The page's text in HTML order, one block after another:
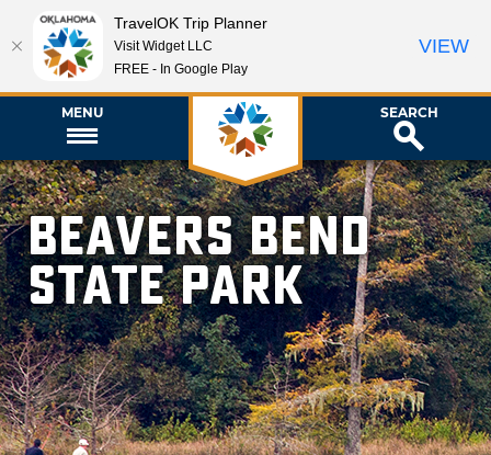
MENU SEARCH
Beavers Bend
State Park
TravelOK Trip Planner
Visit Widget LLC
FREE - In Google Play
VIEW